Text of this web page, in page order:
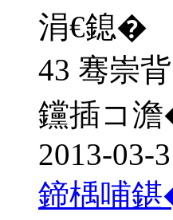
涓€鎴�
43 骞崇背
钂插コ
2013-03-
鍗楀哺